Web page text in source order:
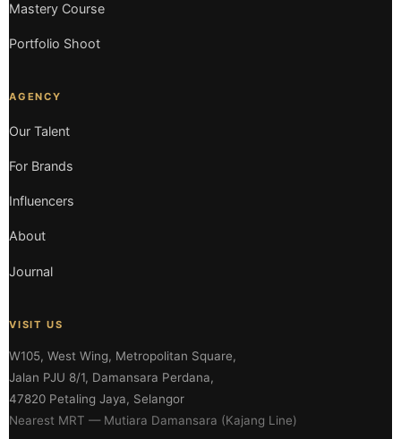
Mastery Course
Portfolio Shoot
AGENCY
Our Talent
For Brands
Influencers
About
Journal
VISIT US
W105, West Wing, Metropolitan Square,
Jalan PJU 8/1, Damansara Perdana,
47820 Petaling Jaya, Selangor
Nearest MRT — Mutiara Damansara (Kajang Line)